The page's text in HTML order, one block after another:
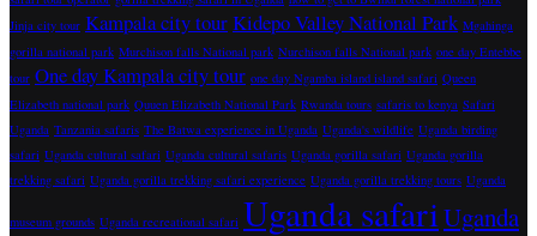
Jinja city tour Kampala city tourKidepo Valley National Park Mgahinga
gorilla national park Murchison falls National park Nurchison falls National park one day Entebbe
tour One day Kampala city tour one day Ngamba island island safari Queen
Elizabeth national park Quuen Elizabeth National Park Rwanda tours safaris to kenya Safari
Uganda Tanzania safaris The Batwa experience in Uganda Uganda's wildlife Uganda birding
safari Uganda cultural safari Uganda cultural safaris Uganda gorilla safari Uganda gorilla
trekking safari Uganda gorilla trekking safari experience Uganda gorilla trekking tours Uganda
museum grounds Uganda recreational safari Uganda safari Uganda